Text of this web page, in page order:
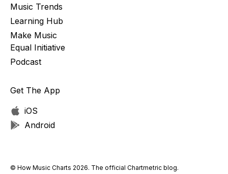
Music Trends
Learning Hub
Make Music
Equal Initiative
Podcast
Get The App
iOS
Android
© How Music Charts 2026. The official Chartmetric blog.